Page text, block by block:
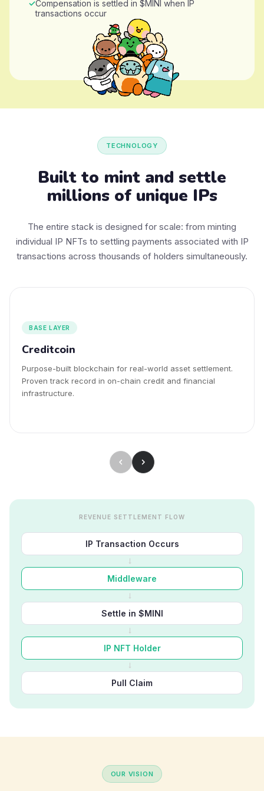
Compensation is settled in $MINI when IP
transactions occur
TECHNOLOGY
Built to mint and settle
millions of unique IPs
The entire stack is designed for scale: from minting
individual IP NFTs to settling payments associated with IP
transactions across thousands of holders simultaneously.
BASE LAYER
Creditcoin
Purpose-built blockchain for real-world asset settlement.
Proven track record in on-chain credit and financial
infrastructure.
REVENUE SETTLEMENT FLOW
IP Transaction Occurs
→
Middleware
→
Settle in $MINI
→
IP NFT Holder
→
Pull Claim
OUR VISION